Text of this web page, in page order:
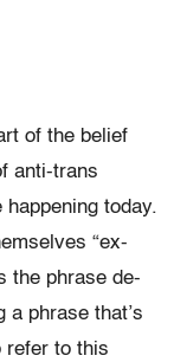
of the belief
anti-trans
today.
“ex-
the phrase de-
a phrase that’s
refer to this